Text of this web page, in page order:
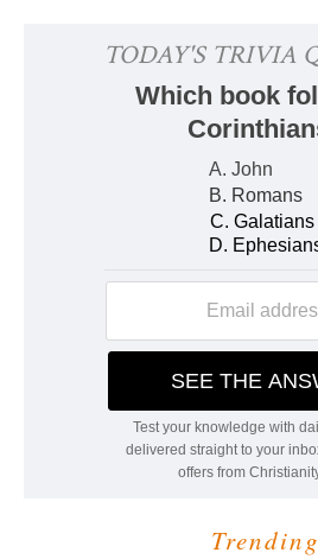
Trending